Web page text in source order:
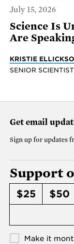
July 15, 2026
Science Is
Are
KRISTIE
SENIOR SCIENTIST
Get email
Sign up for updates
Support
$25 $50
Make it